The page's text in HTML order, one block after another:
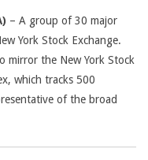
– A group of 30 major
York Stock Exchange.
mirror the New York Stock
which tracks 500
of the broad